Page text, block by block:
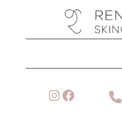
Instagram
Facebook